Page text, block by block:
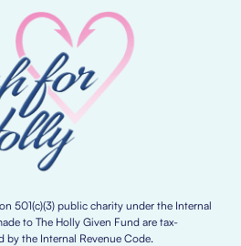
501(c)(3) public charity under the Internal
to The Holly Given Fund are tax-
the Internal Revenue Code.